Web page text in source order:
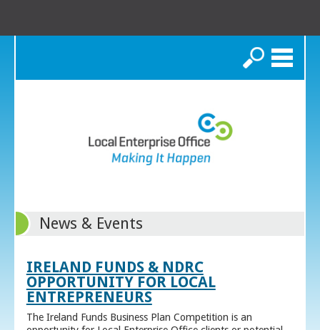
Search
News & Events
IRELAND FUNDS & NDRC
OPPORTUNITY FOR LOCAL
ENTREPRENEURS
The Ireland Funds Business Plan Competition is an